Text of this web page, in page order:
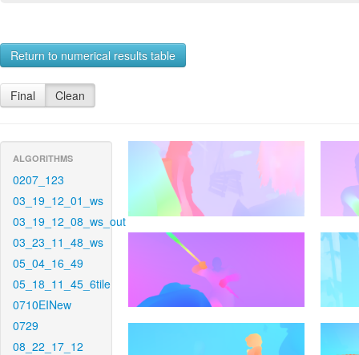
Return to numerical results table
Final Clean
ALGORITHMS
0207_123
03_19_12_01_ws
03_19_12_08_ws_out
03_23_11_48_ws
05_04_16_49
05_18_11_45_6tile
0710EINew
0729
08_22_17_12